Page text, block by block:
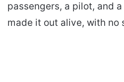
passengers, a pilot, and
made it out alive, with no